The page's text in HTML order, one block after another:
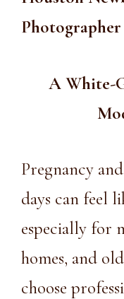
Photographer
A White-
Pregnancy
days can feel
especially for
homes, and
choose